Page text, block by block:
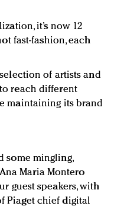
it’s now 12
fast-fashion, each
of artists and
reach different
maintaining its brand
some mingling,
Maria Montero
guest speakers, with
Piaget chief digital